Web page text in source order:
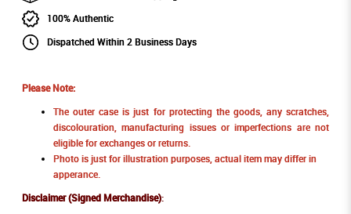
100% Authentic
Dispatched Within 2 Business Days
Please Note:
The outer case is just for protecting the goods, any scratches,
discolouration, manufacturing issues or imperfections are not
eligible for exchanges or returns.
Photo is just for illustration purposes, actual item may differ in
apperance.
Disclaimer (Signed Merchandise):